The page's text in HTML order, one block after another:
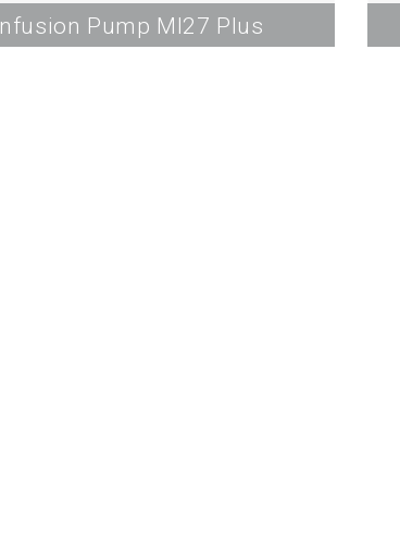
Infusion Pump MI27 Plus